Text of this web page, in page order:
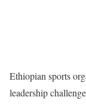
Ethiopian sports
leadership